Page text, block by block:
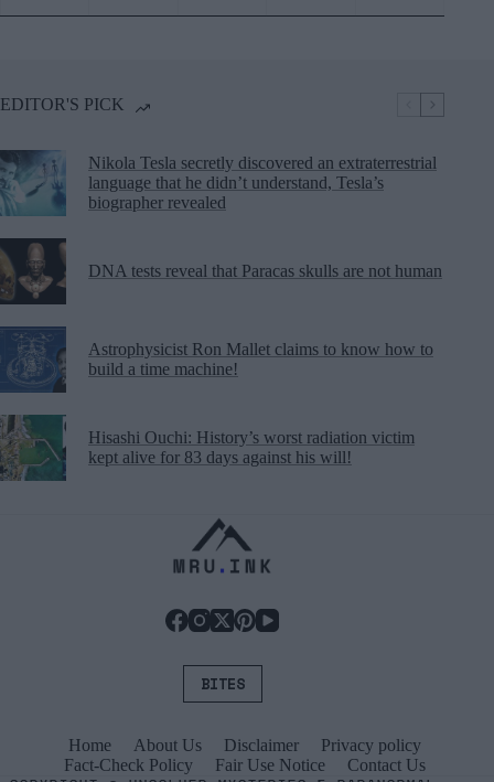
EDITOR'S PICK
Nikola Tesla secretly discovered an extraterrestrial
language that he didn’t understand, Tesla’s
biographer revealed
DNA tests reveal that Paracas skulls are not human
Astrophysicist Ron Mallet claims to know how to
build a time machine!
Hisashi Ouchi: History’s worst radiation victim
kept alive for 83 days against his will!
BITES
Home About Us Disclaimer
Privacy policy
Fact-Check Policy
Fair Use Notice
Contact Us